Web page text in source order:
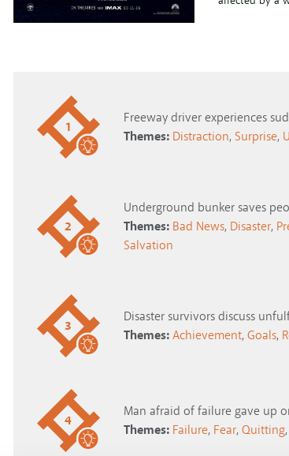
1
Freeway driver experiences
Themes: Distraction, Surprise,
2
Underground bunker saves
Themes: Bad News, Disaster,
Salvation
3
Disaster survivors discuss
Themes: Achievement, Goals,
4
Man afraid of failure gave up
Themes: Failure, Fear, Quitting,